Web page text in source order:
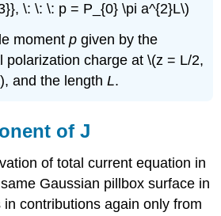
\: \: \: p = P_{0} \pi a^{2}L\)
momentp given by the
polarization charge at \(z = L/2,
and the lengthL.
of J
of total current equation in
Gaussian pillbox surface in
in contributions again only from